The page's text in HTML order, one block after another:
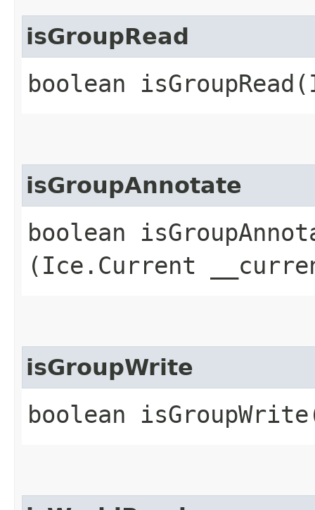
isGroupRead
boolean
isGroupAnnotate
boolean
(Ice.Current
isGroupWrite
boolean